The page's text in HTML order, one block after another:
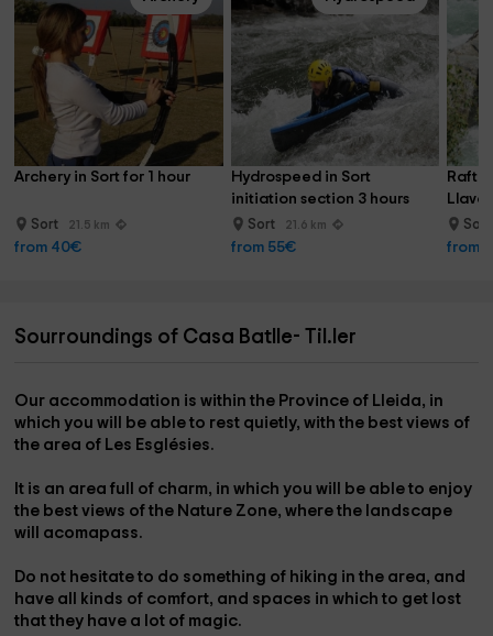
Archery in Sort for 1 hour
Sort 21.5 km
from 40€
Hydrospeed in Sort
initiation section 3 hours
Sort 21.6 km
from 55€
Sort
from
Sourroundings of Casa Batlle- Til.ler
Our accommodation is within the Province of Lleida, in
which you will be able to rest quietly, with the best views of
the area of ​​Les Esglésies.
It is an area full of charm, in which you will be able to enjoy
the best views of the Nature Zone, where the landscape
will acomapass.
Do not hesitate to do something of hiking in the area, and
have all kinds of comfort, and spaces in which to get lost
that they have a lot of magic.